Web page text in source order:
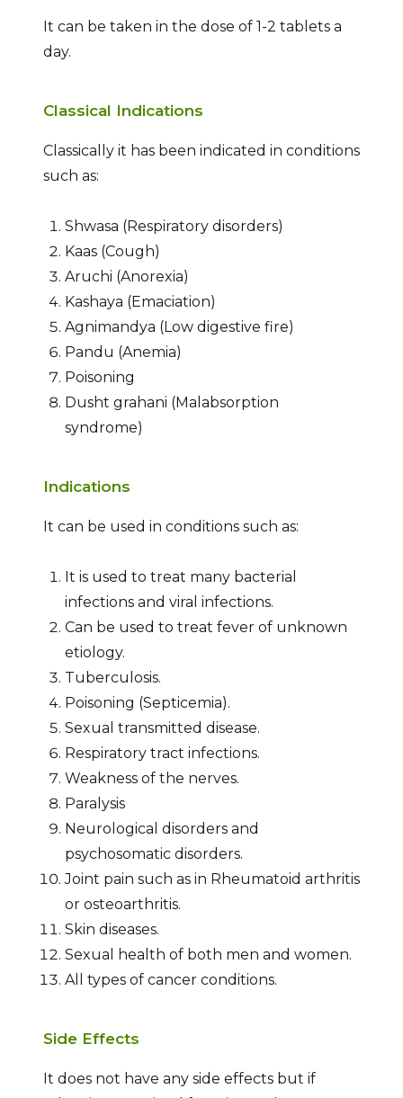
It can be taken in the dose of 1-2 tablets a
day.
Classical Indications
Classically it has been indicated in conditions
such as:
Shwasa (Respiratory disorders)
Kaas (Cough)
Aruchi (Anorexia)
Kashaya (Emaciation)
Agnimandya (Low digestive fire)
Pandu (Anemia)
Poisoning
Dusht grahani (Malabsorption
syndrome)
Indications
It can be used in conditions such as:
It is used to treat many bacterial
infections and viral infections.
Can be used to treat fever of unknown
etiology.
Tuberculosis.
Poisoning (Septicemia).
Sexual transmitted disease.
Respiratory tract infections.
Weakness of the nerves.
Paralysis
Neurological disorders and
psychosomatic disorders.
Joint pain such as in Rheumatoid arthritis
or osteoarthritis.
Skin diseases.
Sexual health of both men and women.
All types of cancer conditions.
Side Effects
It does not have any side effects but if